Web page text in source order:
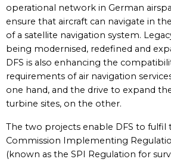
operational network in German
ensure that aircraft can navigate in
of a satellite navigation system.
being modernised, redefined and
DFS is also enhancing the
requirements of air navigation
one hand, and the drive to expand
turbine sites, on the other.
The two projects enable DFS to fulfil
Commission Implementing
(known as the SPI Regulation for